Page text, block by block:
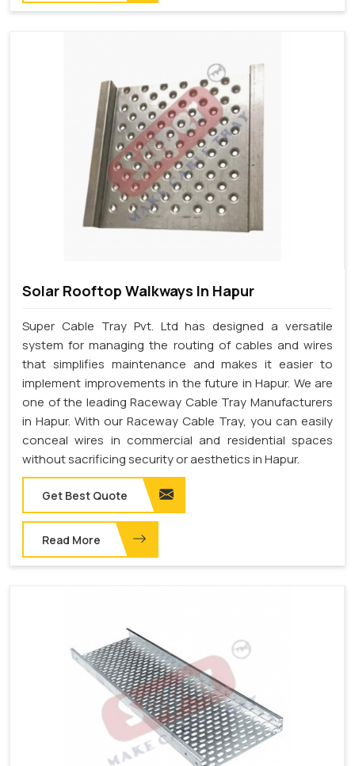
Solar Rooftop Walkways In Hapur
Super Cable Tray Pvt. Ltd has designed a versatile
system for managing the routing of cables and wires
that simplifies maintenance and makes it easier to
implement improvements in the future in Hapur. We are
one of the leading Raceway Cable Tray Manufacturers
in Hapur. With our Raceway Cable Tray, you can easily
conceal wires in commercial and residential spaces
without sacrificing security or aesthetics in Hapur.
Get Best Quote
Read More